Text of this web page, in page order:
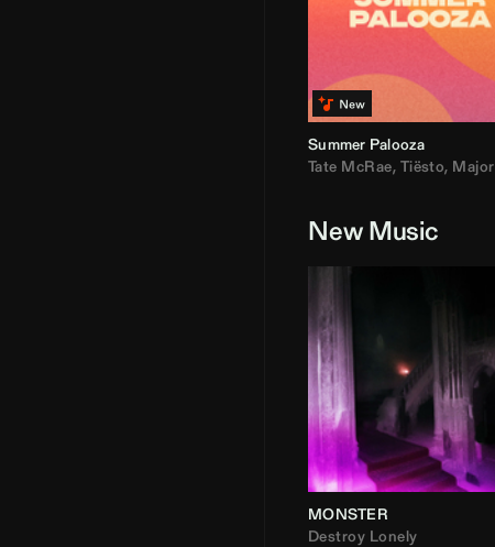
Summer Palooza
Tate McRae, Tiësto, Major Lazer
New Music
MONSTER
Destroy Lonely